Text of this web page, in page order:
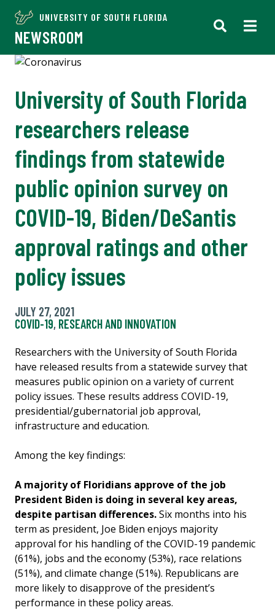
UNIVERSITY OF SOUTH FLORIDA
NEWSROOM
University of South Florida
researchers release
findings from statewide
public opinion survey on
COVID-19, Biden/DeSantis
approval ratings and other
policy issues
JULY 27, 2021
COVID-19, RESEARCH AND INNOVATION
Researchers with the University of South Florida
have released results from a statewide survey that
measures public opinion on a variety of current
policy issues. These results address COVID-19,
presidential/gubernatorial job approval,
infrastructure and education.
Among the key findings:
A majority of Floridians approve of the job
President Biden is doing in several key areas,
despite partisan differences.Six months into his
term as president, Joe Biden enjoys majority
approval for his handling of the COVID-19 pandemic
(61%), jobs and the economy (53%), race relations
(51%), and climate change (51%). Republicans are
more likely to disapprove of the president’s
performance in these policy areas.